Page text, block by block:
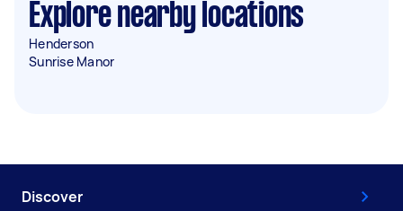
Explore nearby locations
Henderson
Sunrise Manor
Discover